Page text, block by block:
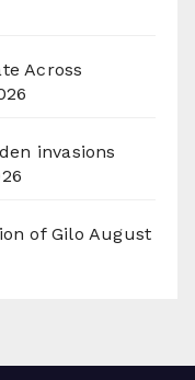
Across
invasions
of Gilo August